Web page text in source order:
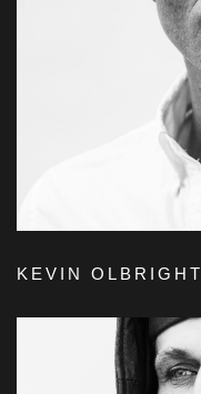
KEVIN OLBRIGHT